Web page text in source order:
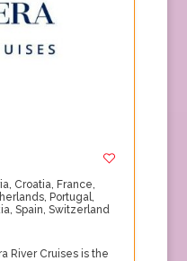
, Croatia, France,
, Portugal,
, Spain, Switzerland
River Cruises is the